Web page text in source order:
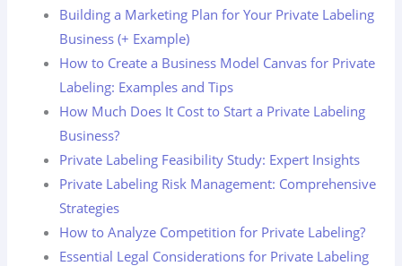
Building a Marketing Plan for Your Private Labeling
Business (+ Example)
How to Create a Business Model Canvas for Private
Labeling: Examples and Tips
How Much Does It Cost to Start a Private Labeling
Business?
Private Labeling Feasibility Study: Expert Insights
Private Labeling Risk Management: Comprehensive
Strategies
How to Analyze Competition for Private Labeling?
Essential Legal Considerations for Private Labeling